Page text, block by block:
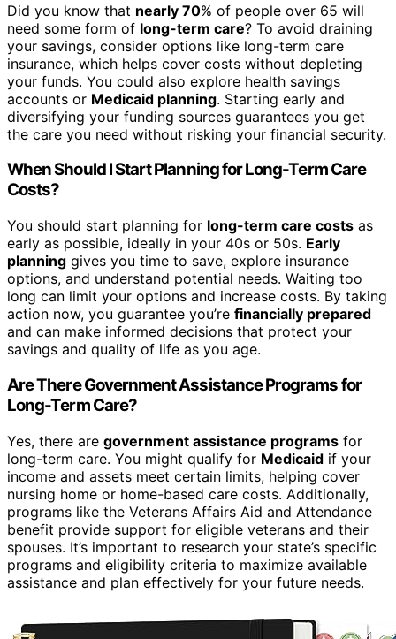
Did you know that nearly 70% of people over 65 will
need some form of long-term care? To avoid draining
your savings, consider options like long-term care
insurance, which helps cover costs without depleting
your funds. You could also explore health savings
accounts or Medicaid planning. Starting early and
diversifying your funding sources guarantees you get
the care you need without risking your financial security.
When Should I Start Planning for Long-Term Care
Costs?
You should start planning for long-term care costs as
early as possible, ideally in your 40s or 50s. Early
planning gives you time to save, explore insurance
options, and understand potential needs. Waiting too
long can limit your options and increase costs. By taking
action now, you guarantee you’re financially prepared
and can make informed decisions that protect your
savings and quality of life as you age.
Are There Government Assistance Programs for
Long-Term Care?
Yes, there are government assistance programs for
long-term care. You might qualify for Medicaid if your
income and assets meet certain limits, helping cover
nursing home or home-based care costs. Additionally,
programs like the Veterans Affairs Aid and Attendance
benefit provide support for eligible veterans and their
spouses. It’s important to research your state’s specific
programs and eligibility criteria to maximize available
assistance and plan effectively for your future needs.